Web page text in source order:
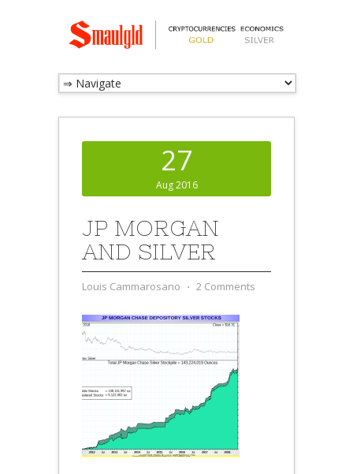
27
Aug 2016
JP MORGAN
AND SILVER
Louis Cammarosano ⋅ 2 Comments